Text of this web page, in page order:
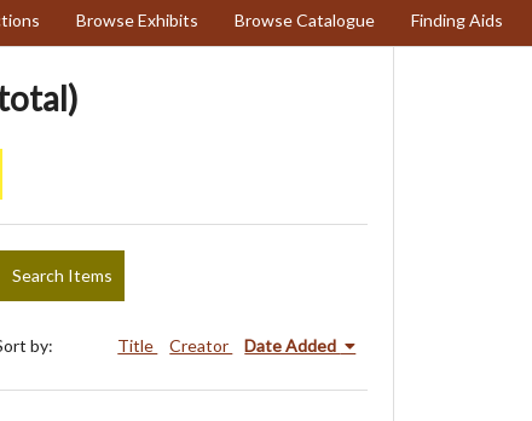
Browse Exhibits Browse Catalogue Finding Aids
Search Items
by: Title Creator Date Added